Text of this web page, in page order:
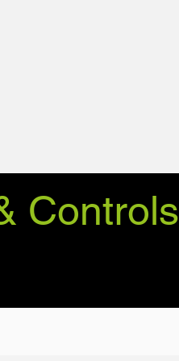
Controls